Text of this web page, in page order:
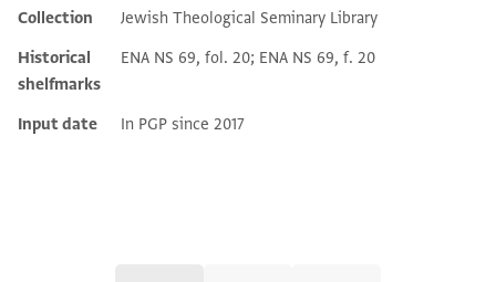
Additional metadata
Collection
Jewish Theological Seminary Library
Historical
shelfmarks
ENA NS 69, fol. 20; ENA NS 69, f. 20
Input date In PGP since 2017